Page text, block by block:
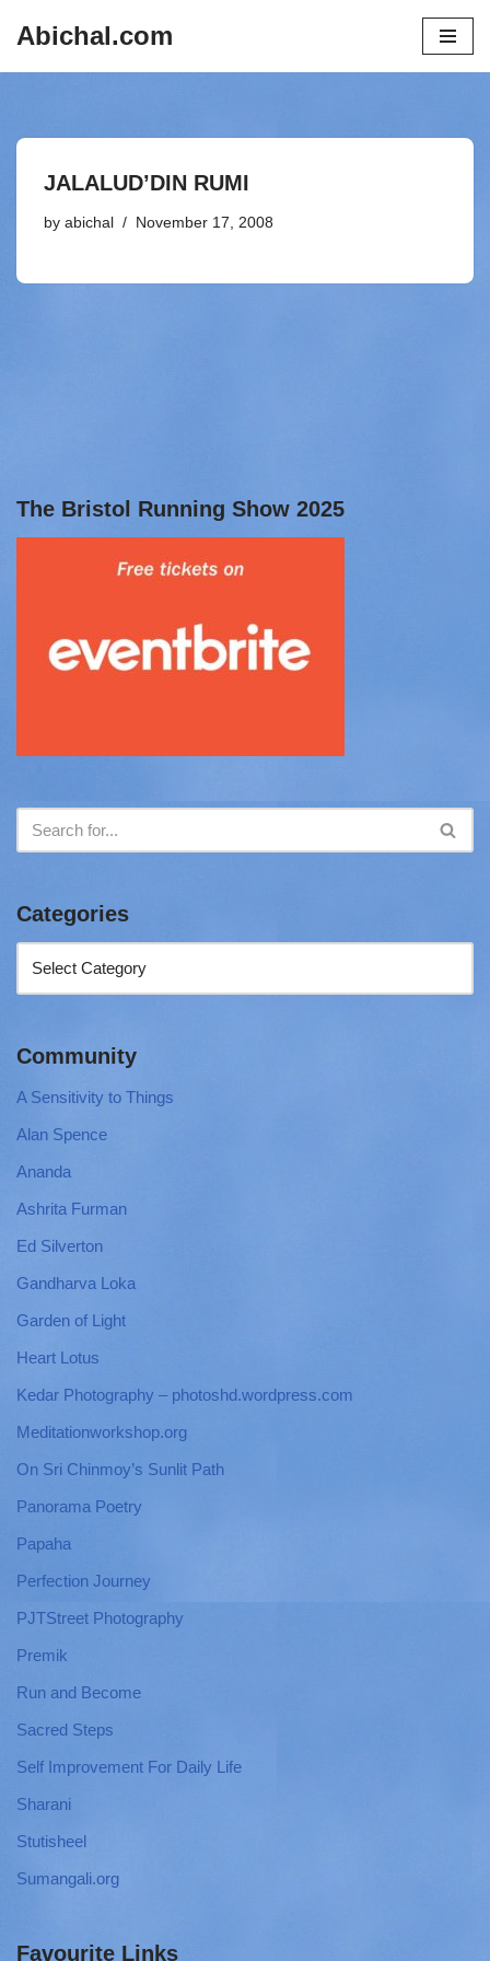
Abichal.com
JALALUD’DIN RUMI
by abichal November 17, 2008
The Bristol Running Show 2025
Categories
Community
A Sensitivity to Things
Alan Spence
Ananda
Ashrita Furman
Ed Silverton
Gandharva Loka
Garden of Light
Heart Lotus
Kedar Photography – photoshd.wordpress.com
Meditationworkshop.org
On Sri Chinmoy’s Sunlit Path
Panorama Poetry
Papaha
Perfection Journey
PJTStreet Photography
Premik
Run and Become
Sacred Steps
Self Improvement For Daily Life
Sharani
Stutisheel
Sumangali.org
Favourite Links